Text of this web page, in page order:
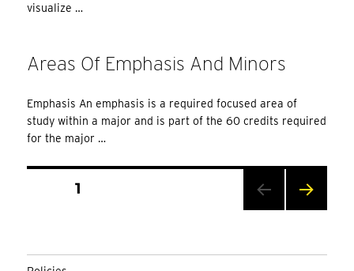
visualize …
Areas Of Emphasis And Minors
Emphasis An emphasis is a required focused area of
study within a major and is part of the 60 credits required
for the major …
PAGE1